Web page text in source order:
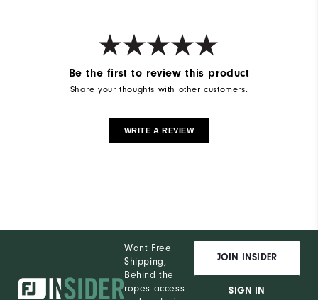
Be the first to review this product
Share your thoughts with other customers.
WRITE A REVIEW
Want Free
Shipping,
Behind the
ropes access
JOIN INSIDER
SIGN IN